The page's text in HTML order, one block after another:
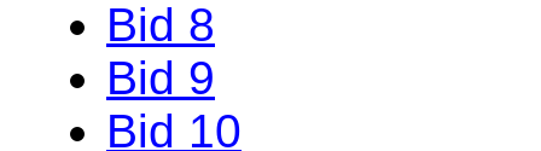
Bid 8
Bid 9
Bid 10